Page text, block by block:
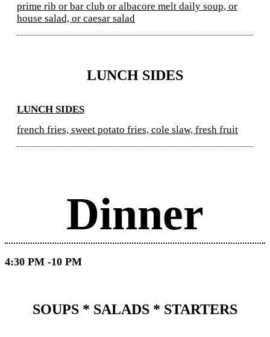
prime rib or bar club or albacore melt daily soup, or
house salad, or caesar salad
LUNCH SIDES
LUNCH SIDES
french fries, sweet potato fries, cole slaw, fresh fruit
Dinner
4:30 PM -10 PM
SOUPS * SALADS * STARTERS